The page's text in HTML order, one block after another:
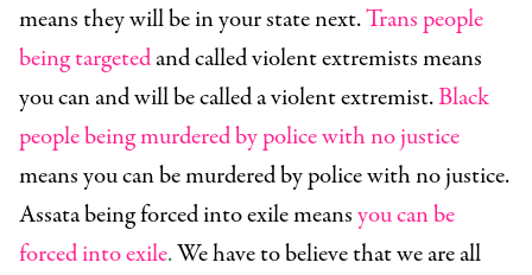
means they will be in your state next.Trans people
being targetedand called violent extremists means
you can and will be called a violent extremist.Black
people being murdered by police with no justice
means you can be murdered by police with no justice.
Assata being forced into exile meansyou can be
forced into exile.We have to believe that we are all